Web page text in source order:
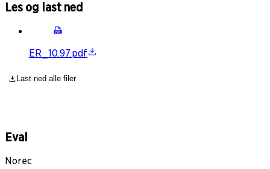
Les og last ned
ER_10.97.pdf
Last ned alle filer
Eval
Norec